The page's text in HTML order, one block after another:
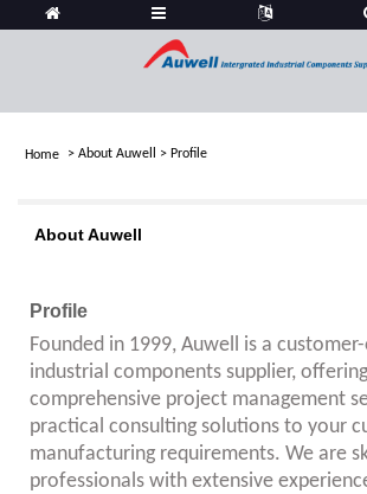
Home > About Auwell > Profile
About Auwell
Profile
Founded in 1999, Auwell is a
industrial components supplier,
comprehensive project management
practical consulting solutions to your
manufacturing requirements. We are
professionals with extensive